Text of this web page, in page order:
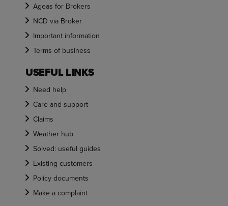
Ageas for Brokers
NCD via Broker
Important information
Terms of business
USEFUL LINKS
Need help
Care and support
Claims
Weather hub
Solved: useful guides
Existing customers
Policy documents
Make a complaint